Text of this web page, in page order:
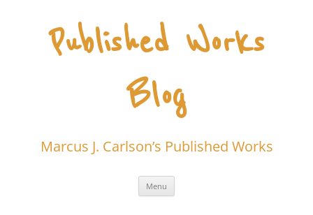
Published Works
Blog
Marcus J. Carlson’s Published Works
Menu